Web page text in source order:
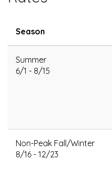
Season
Summer
6/1 - 8/15
Non-Peak Fall/Winter
8/16 - 12/23